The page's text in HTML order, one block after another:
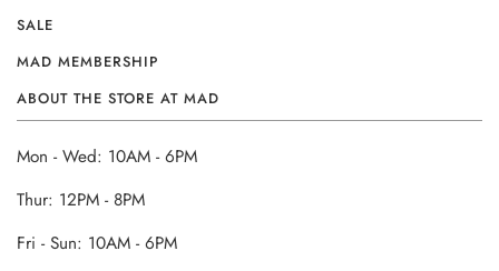
SALE
MAD MEMBERSHIP
ABOUT THE STORE AT MAD
Mon - Wed: 10AM - 6PM
Thur: 12PM - 8PM
Fri - Sun: 10AM - 6PM